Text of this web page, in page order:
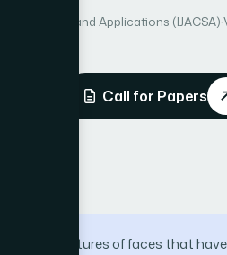
Science and Applications (IJACSA)·
Call for Papers
take pictures of faces that